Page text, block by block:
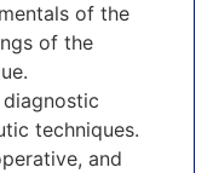
of the
of the
techniques.
and